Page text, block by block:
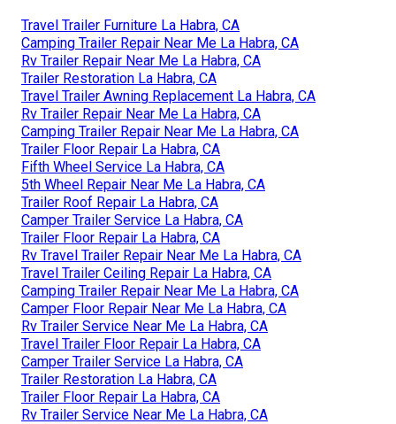
Travel Trailer Furniture La Habra, CA
Camping Trailer Repair Near Me La Habra, CA
Rv Trailer Repair Near Me La Habra, CA
Trailer Restoration La Habra, CA
Travel Trailer Awning Replacement La Habra, CA
Rv Trailer Repair Near Me La Habra, CA
Camping Trailer Repair Near Me La Habra, CA
Trailer Floor Repair La Habra, CA
Fifth Wheel Service La Habra, CA
5th Wheel Repair Near Me La Habra, CA
Trailer Roof Repair La Habra, CA
Camper Trailer Service La Habra, CA
Trailer Floor Repair La Habra, CA
Rv Travel Trailer Repair Near Me La Habra, CA
Travel Trailer Ceiling Repair La Habra, CA
Camping Trailer Repair Near Me La Habra, CA
Camper Floor Repair Near Me La Habra, CA
Rv Trailer Service Near Me La Habra, CA
Travel Trailer Floor Repair La Habra, CA
Camper Trailer Service La Habra, CA
Trailer Restoration La Habra, CA
Trailer Floor Repair La Habra, CA
Rv Trailer Service Near Me La Habra, CA